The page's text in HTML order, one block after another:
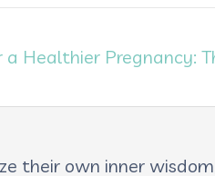
a Healthier Pregnancy:
their own inner